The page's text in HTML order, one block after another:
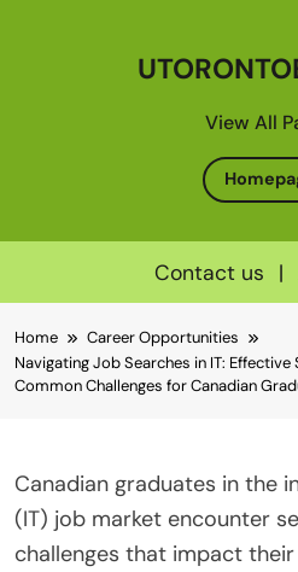
View All
Contact us |
to
content
Home
Career Opportunities
Navigating Job Searches in IT:
Common Challenges for Canadian
Canadian graduates in the
(IT) job market encounter
challenges that impact